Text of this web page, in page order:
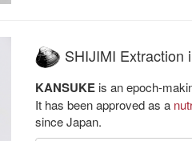
SHIJIMI Extraction
KANSUKE is an epoch-
It has been approved as a
since Japan.